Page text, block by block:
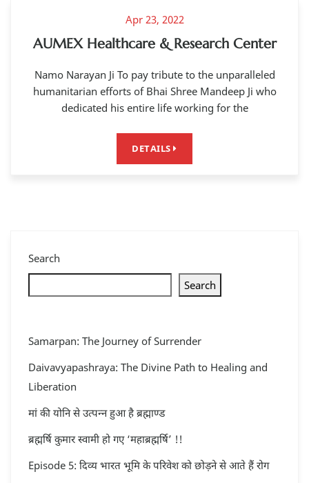
Apr 23, 2022
AUMEX Healthcare & Research Center
Namo Narayan Ji To pay tribute to the unparalleled
humanitarian efforts of Bhai Shree Mandeep Ji who
dedicated his entire life working for the
DETAILS
Search
Search
Samarpan: The Journey of Surrender
Daivavyapashraya: The Divine Path to Healing and
Liberation
मां की योनि से उत्पन्न हुआ है ब्रह्माण्ड
ब्रह्मर्षि कुमार स्वामी हो गए ‘महाब्रह्मर्षि’ !!
Episode 5: दिव्य भारत भूमि के परिवेश को छोड़ने से आते हैं रोग